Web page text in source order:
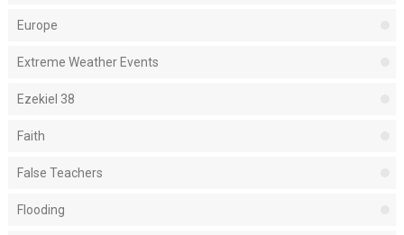
Europe
Extreme Weather Events
Ezekiel 38
Faith
False Teachers
Flooding